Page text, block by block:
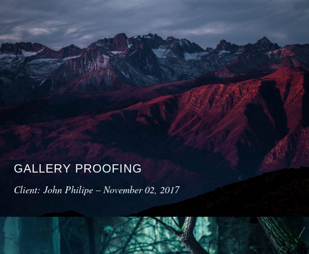
GALLERY PROOFING
Client: John Philipe – November 02, 2017